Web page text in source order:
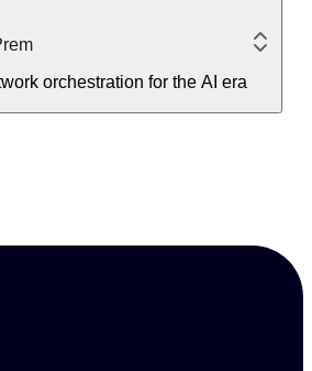
orchestration for the AI era